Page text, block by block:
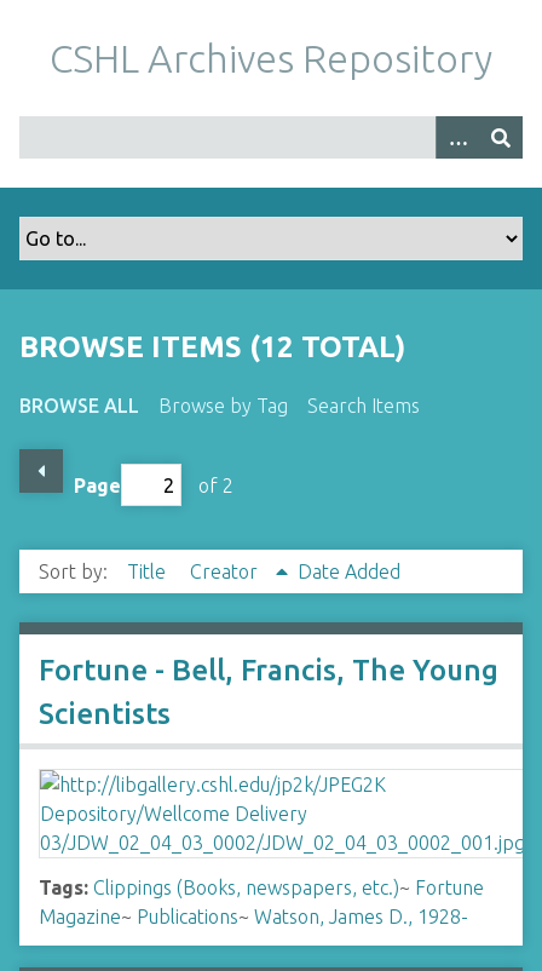
m
CSHL Archives Repository
BROWSE ITEMS (12 TOTAL)
BROWSE ALL Browse by Tag Search Items
Page of 2
Sort by: Title Creator Date Added
Fortune - Bell, Francis, The Young
Scientists
Tags: Clippings (Books, newspapers, etc.)~ Fortune
Magazine~ Publications~ Watson, James D., 1928-